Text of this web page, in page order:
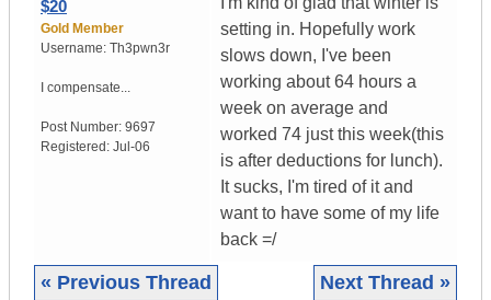
$20
Gold Member
Username: Th3pwn3r
I compensate...
Post Number: 9697
Registered: Jul-06
setting in. Hopefully work
slows down, I've been
working about 64 hours a
week on average and
worked 74 just this week(this
is after deductions for lunch).
It sucks, I'm tired of it and
want to have some of my life
back =/
« Previous Thread Next Thread »